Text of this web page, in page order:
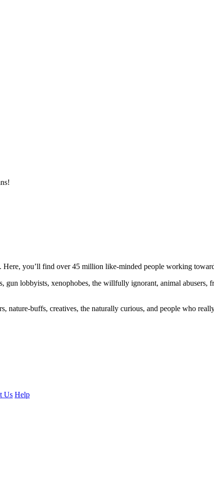
you’ll find over 45 million like-minded people working
gun lobbyists, xenophobes, the willfully ignorant, animal
nature-buffs, creatives, the naturally curious, and people who
Us Help